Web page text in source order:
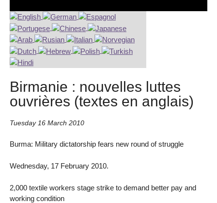
Birmanie : nouvelles luttes
ouvrières (textes en anglais)
Tuesday 16 March 2010
Burma: Military dictatorship fears new round of struggle
Wednesday, 17 February 2010.
2,000 textile workers stage strike to demand better pay and
working condition